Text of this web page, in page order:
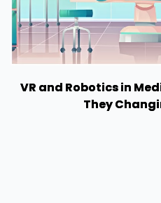
VR and Robotics in
They